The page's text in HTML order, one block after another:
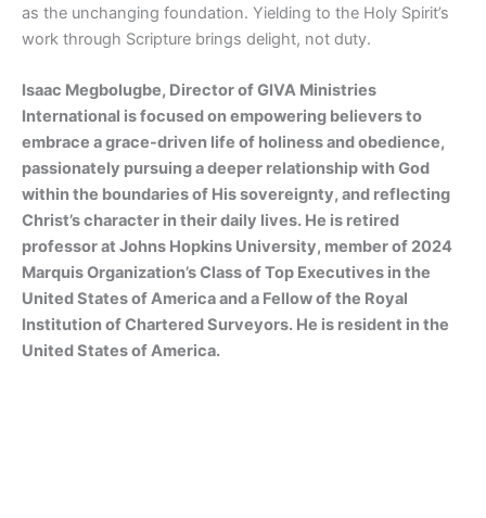
as the unchanging foundation. Yielding to the Holy Spirit’s
work through Scripture brings delight, not duty.
Isaac Megbolugbe, Director of GIVA Ministries
International is focused on empowering believers to
embrace a grace-driven life of holiness and obedience,
passionately pursuing a deeper relationship with God
within the boundaries of His sovereignty, and reflecting
Christ’s character in their daily lives. He is retired
professor at Johns Hopkins University, member of 2024
Marquis Organization’s Class of Top Executives in the
United States of America and a Fellow of the Royal
Institution of Chartered Surveyors. He is resident in the
United States of America.